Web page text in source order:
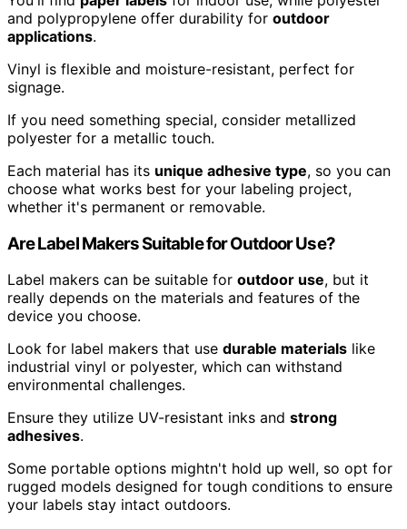
and polypropylene offer durability for outdoor
applications.
Vinyl is flexible and moisture-resistant, perfect for
signage.
If you need something special, consider metallized
polyester for a metallic touch.
Each material has its unique adhesive type, so you can
choose what works best for your labeling project,
whether it's permanent or removable.
Are Label Makers Suitable for Outdoor Use?
Label makers can be suitable for outdoor use, but it
really depends on the materials and features of the
device you choose.
Look for label makers that use durable materials like
industrial vinyl or polyester, which can withstand
environmental challenges.
Ensure they utilize UV-resistant inks and strong
adhesives.
Some portable options mightn't hold up well, so opt for
rugged models designed for tough conditions to ensure
your labels stay intact outdoors.